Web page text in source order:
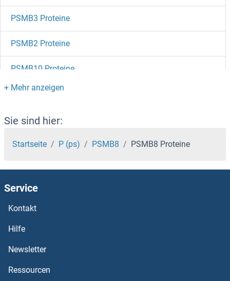
PSMB3 Proteine
PSMB2 Proteine
PSMB10 Proteine
PSMB1 Proteine
PSMA8 Proteine
PSMA5 Proteine
PSMA4 Proteine
PSMA3 Proteine
PSMA1 Proteine
PSMA Proteine
Sie sind hier:
Startseite P (ps) PSMB8 PSMB8 Proteine
Service
Kontakt
Hilfe
Newsletter
Ressourcen